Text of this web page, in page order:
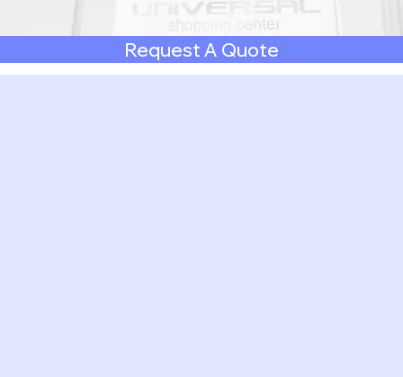
Request A Quote